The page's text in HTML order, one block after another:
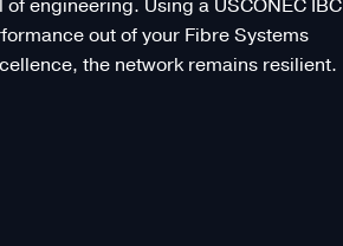
engineering. Using a USCONEC IBC
out of your Fibre Systems
the network remains resilient.